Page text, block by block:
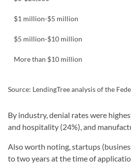
$1 million-$5 million
$5 million-$10 million
More than $10 million
Source: LendingTree analysis of the
By industry, denial rates were
and hospitality (24%), and
Also worth noting, startups
to two years at the time of